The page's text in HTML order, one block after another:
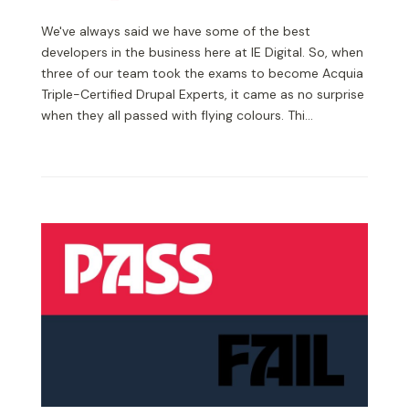
We've always said we have some of the best
developers in the business here at IE Digital. So, when
three of our team took the exams to become Acquia
Triple-Certified Drupal Experts, it came as no surprise
when they all passed with flying colours. Thi...